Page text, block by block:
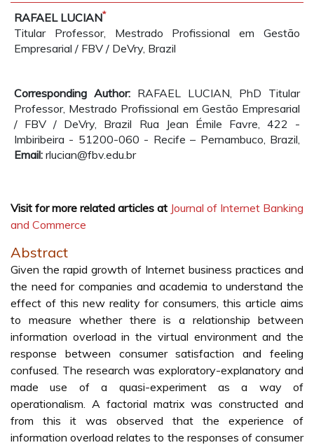
RAFAEL LUCIAN*
Titular Professor, Mestrado Profissional em Gestão
Empresarial / FBV / DeVry, Brazil
Corresponding Author: RAFAEL LUCIAN, PhD Titular
Professor, Mestrado Profissional em Gestão Empresarial
/ FBV / DeVry, Brazil Rua Jean Émile Favre, 422 -
Imbiribeira - 51200-060 - Recife – Pernambuco, Brazil,
Email: rlucian@fbv.edu.br
Visit for more related articles at Journal of Internet Banking
and Commerce
Abstract
Given the rapid growth of Internet business practices and
the need for companies and academia to understand the
effect of this new reality for consumers, this article aims
to measure whether there is a relationship between
information overload in the virtual environment and the
response between consumer satisfaction and feeling
confused. The research was exploratory-explanatory and
made use of a quasi-experiment as a way of
operationalism. A factorial matrix was constructed and
from this it was observed that the experience of
information overload relates to the responses of consumer